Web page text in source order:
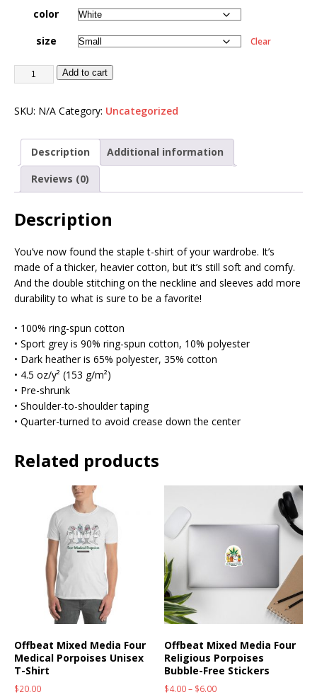
color
size
Clear
Add to cart
SKU: N/A Category: Uncategorized
Description
Additional information
Reviews (0)
Description
You’ve now found the staple t-shirt of your wardrobe. It’s
made of a thicker, heavier cotton, but it’s still soft and comfy.
And the double stitching on the neckline and sleeves add more
durability to what is sure to be a favorite!
• 100% ring-spun cotton
• Sport grey is 90% ring-spun cotton, 10% polyester
• Dark heather is 65% polyester, 35% cotton
• 4.5 oz/y² (153 g/m²)
• Pre-shrunk
• Shoulder-to-shoulder taping
• Quarter-turned to avoid crease down the center
Related products
Offbeat Mixed Media Four
Medical Porpoises Unisex
T-Shirt
$20.00
Offbeat Mixed Media Four
Religious Porpoises
Bubble-Free Stickers
$4.00– $6.00